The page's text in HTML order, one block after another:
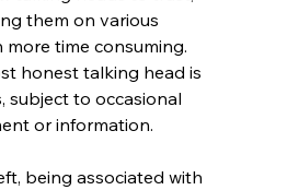
them on various
more time consuming.
honest talking head is
subject to occasional
or information.
being associated with